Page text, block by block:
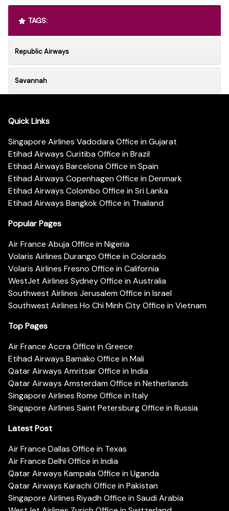
TAGS:
Republic Airways
Savannah
Quick Links
Singapore Airlines Vadodara Office in Gujarat
Etihad Airways Curitiba Office in Brazil
Etihad Airways Barcelona Office in Spain
Etihad Airways Copenhagen Office in Denmark
Etihad Airways Colombo Office in Sri Lanka
Etihad Airways Bangkok Office in Thailand
Popular Pages
Air France Abuja Office in Nigeria
Volaris Airlines Durango Office in Colorado
Volaris Airlines Fresno Office in California
WestJet Airlines Sydney Office in Australia
Southwest Airlines Jerusalem Office in Israel
Southwest Airlines Ho Chi Minh City Office in Vietnam
Top Pages
Air France Accra Office in Greece
Etihad Airways Bamako Office in Mali
Qatar Airways Amritsar Office in India
Qatar Airways Amsterdam Office in Netherlands
Singapore Airlines Rome Office in Italy
Singapore Airlines Saint Petersburg Office in Russia
Latest Post
Air France Dallas Office in Texas
Air France Delhi Office in India
Qatar Airways Kampala Office in Uganda
Qatar Airways Karachi Office in Pakistan
Singapore Airlines Riyadh Office in Saudi Arabia